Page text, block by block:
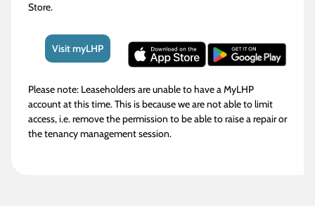
Store.
Visit myLHP
Please note: Leaseholders are unable to have a MyLHP
account at this time. This is because we are not able to limit
access, i.e. remove the permission to be able to raise a repair or
the tenancy management session.